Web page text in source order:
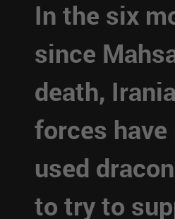
In the six
since
death,
forces
used
to try to